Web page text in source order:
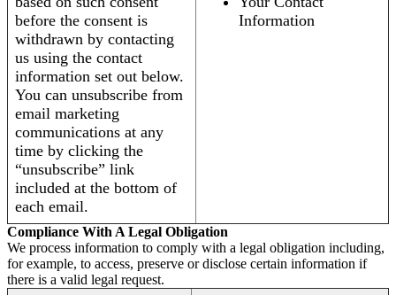
before the consent is
withdrawn by contacting
us using the contact
information set out below.
You can unsubscribe from
email marketing
communications at any
time by clicking the
“unsubscribe” link
included at the bottom of
each email.
Information
Compliance With A Legal Obligation
We process information to comply with a legal obligation including,
for example, to access, preserve or disclose certain information if
there is a valid legal request.